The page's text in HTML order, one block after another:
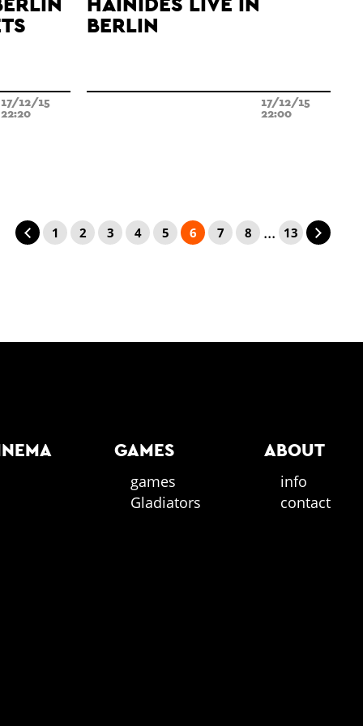
17/12/15
22:20
BERLIN
17/12/15
22:00
1 2 3 4 5 6 7 8 ... 13
GAMES
games
Gladiators
ABOUT
info
contact